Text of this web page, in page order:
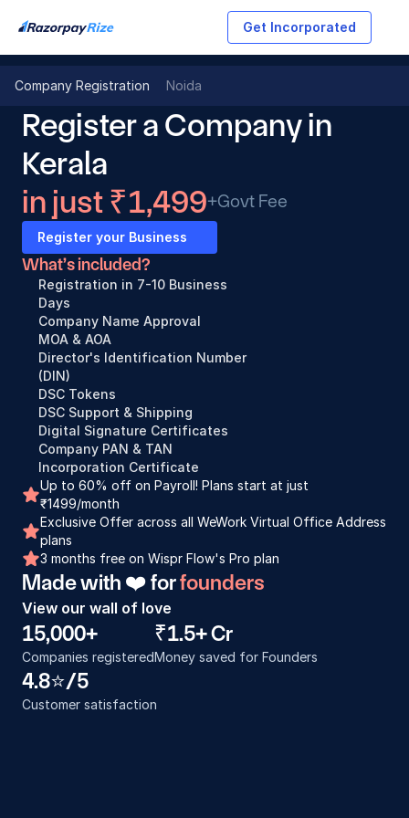
Get Incorporated
Company Registration Noida
Register a Company in
Kerala
in just ₹1,499+Govt Fee
Register your Business
What’s included?
Registration in 7-10 Business
Days
Company Name Approval
MOA & AOA
Director's Identification Number
(DIN)
DSC Tokens
DSC Support & Shipping
Digital Signature Certificates
Company PAN & TAN
Incorporation Certificate
Up to 60% off on Payroll! Plans start at just
₹1499/month
Exclusive Offer across all WeWork Virtual Office Address
plans
3 months free on Wispr Flow's Pro plan
Made with ❤️ for founders
View our wall of love
15,000+
Companies registered
₹1.5+ Cr
Money saved for Founders
4.8⭐️/5
Customer satisfaction